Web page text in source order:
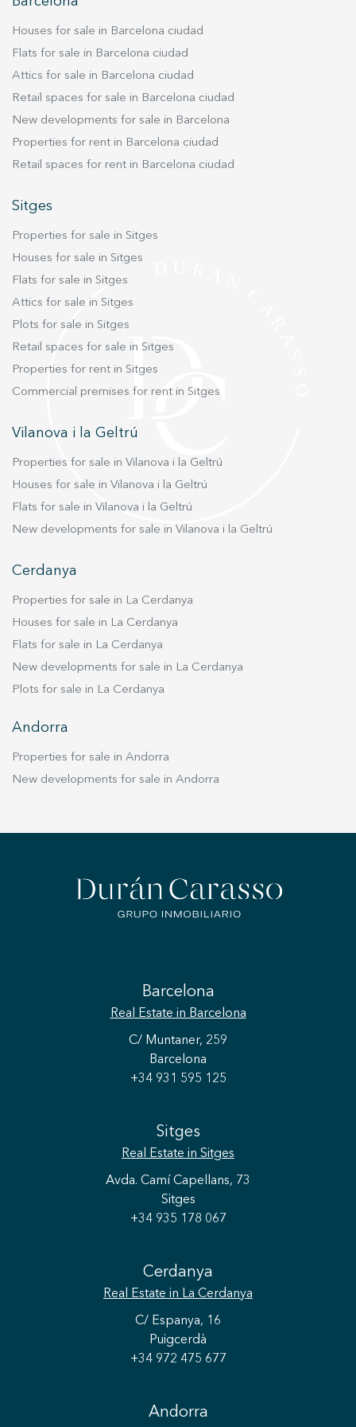
Houses for sale in Barcelona ciudad
Flats for sale in Barcelona ciudad
Attics for sale in Barcelona ciudad
Retail spaces for sale in Barcelona ciudad
New developments for sale in Barcelona
Properties for rent in Barcelona ciudad
Retail spaces for rent in Barcelona ciudad
Sitges
Properties for sale in Sitges
Houses for sale in Sitges
Flats for sale in Sitges
Attics for sale in Sitges
Plots for sale in Sitges
Retail spaces for sale in Sitges
Properties for rent in Sitges
Commercial premises for rent in Sitges
Vilanova i la Geltrú
Properties for sale in Vilanova i la Geltrú
Houses for sale in Vilanova i la Geltrú
Flats for sale in Vilanova i la Geltrú
New developments for sale in Vilanova i la Geltrú
Cerdanya
Properties for sale in La Cerdanya
Houses for sale in La Cerdanya
Flats for sale in La Cerdanya
New developments for sale in La Cerdanya
Plots for sale in La Cerdanya
Andorra
Properties for sale in Andorra
New developments for sale in Andorra
Barcelona
Real Estate in Barcelona
C/ Muntaner, 259
Barcelona
+34 931 595 125
Sitges
Real Estate in Sitges
Avda. Camí Capellans, 73
Sitges
+34 935 178 067
Cerdanya
Real Estate in La Cerdanya
C/ Espanya, 16
Puigcerdà
+34 972 475 677
Andorra
Marketing and advertising
These cookies are used to store information about the
preferences and personal choices of the user through the
continuous observation of their browsing habits. Thanks to
them, we can know the browsing habits on the website and